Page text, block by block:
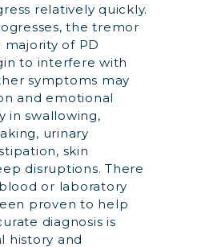
relatively quickly.
the tremor
of PD
to interfere with
symptoms may
and emotional
in swallowing,
urinary
skin
disruptions. There
or laboratory
proven to help
diagnosis is
history and